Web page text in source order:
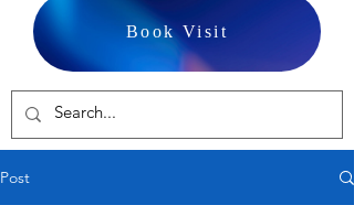
Book Visit
Post